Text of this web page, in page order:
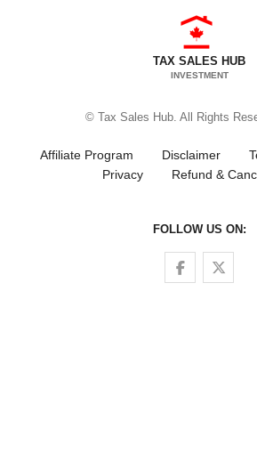
TAX SALES HUB
INVESTMENT
© Tax Sales Hub. All Rights
Affiliate Program Disclaimer
Privacy
Refund &
FOLLOW US ON:
Follow us on
Follow